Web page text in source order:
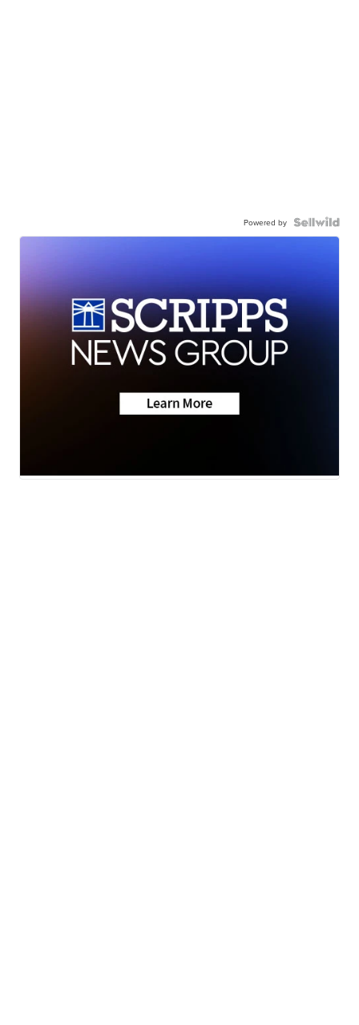
Powered by